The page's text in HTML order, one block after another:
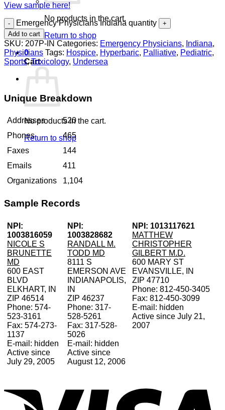
No products in the cart.
Return to shop
0
Cart
No products in the cart.
Return to shop
View sample here!
Emergency Physicians Indiana quantity
Add to cart
SKU: 207P-IN Categories: Emergency Physicians, Indiana,
Physicians Tags: Hospice, Hyperbaric, Palliative, Pediatric,
Sports,Toxicology, Undersea
Unique Breakdown
Addresses
520
Phones
465
Faxes
144
Emails
411
Organizations
1,104
Sample Records
NPI:
1003816059
NICOLE S
BRUNETTE
MD
600 EAST
BLVD
ELKHART, IN
ZIP 46514
Phone: 574-
523-3161
Fax: 574-273-
1137
E-mail: hidden
Active since
July 29, 2005
NPI:
1003828682
RANDALL M.
TODD MD
8111 S
EMERSON AVE
INDIANAPOLIS,
IN
ZIP 46237
Phone: 317-
528-5261
Fax: 317-528-
5026
E-mail: hidden
Active since
August 12, 2006
NPI: 1013117621
MATTHEW
CHRISTOPHER
GILBERT M.D.
600 MARY ST
EVANSVILLE, IN
ZIP 47710
Phone: 812-450-3405
Fax: 812-450-3099
E-mail: hidden
Active since July 21,
2007